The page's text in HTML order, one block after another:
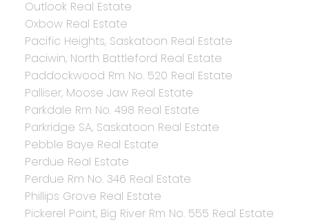
Outlook Real Estate
Oxbow Real Estate
Pacific Heights, Saskatoon Real Estate
Paciwin, North Battleford Real Estate
Paddockwood Rm No. 520 Real Estate
Palliser, Moose Jaw Real Estate
Parkdale Rm No. 498 Real Estate
Parkridge SA, Saskatoon Real Estate
Pebble Baye Real Estate
Perdue Real Estate
Perdue Rm No. 346 Real Estate
Phillips Grove Real Estate
Pickerel Point, Big River Rm No. 555 Real Estate